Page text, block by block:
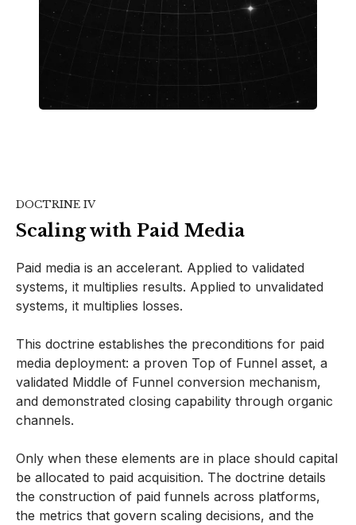
DOCTRINE IV
Scaling with Paid Media
Paid media is an accelerant. Applied to validated
systems, it multiplies results. Applied to unvalidated
systems, it multiplies losses.
This doctrine establishes the preconditions for paid
media deployment: a proven Top of Funnel asset, a
validated Middle of Funnel conversion mechanism,
and demonstrated closing capability through organic
channels.
Only when these elements are in place should capital
be allocated to paid acquisition. The doctrine details
the construction of paid funnels across platforms,
the metrics that govern scaling decisions, and the